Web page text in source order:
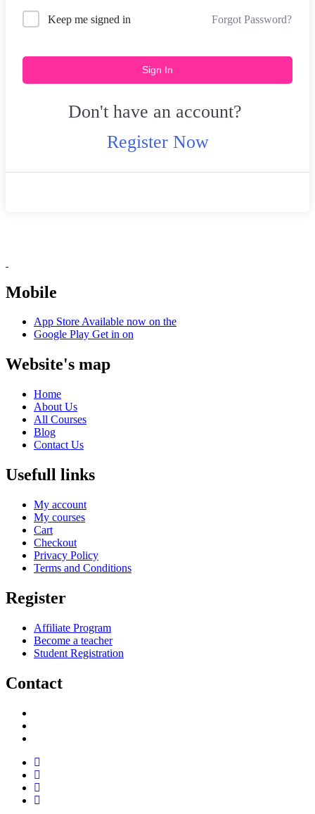
Keep me signed in Forgot Password?
Sign In
Don't have an account?
Register Now
Mobile
App StoreAvailable now on the
Google Play Get in on
Website's map
Home
About Us
All Courses
Blog
Contact Us
Usefull links
My account
My courses
Cart
Checkout
Privacy Policy
Terms and Conditions
Register
Affiliate Program
Become a teacher
Student Registration
Contact